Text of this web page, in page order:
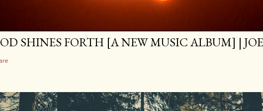
SHINES FORTH [A NEW MUSIC ALBUM] |